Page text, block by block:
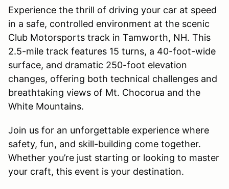
Experience the thrill of driving your car at speed
in a safe, controlled environment at the scenic
Club Motorsports track in Tamworth, NH. This
2.5-mile track features 15 turns, a 40-foot-wide
surface, and dramatic 250-foot elevation
changes, offering both technical challenges and
breathtaking views of Mt. Chocorua and the
White Mountains.
Join us for an unforgettable experience where
safety, fun, and skill-building come together.
Whether you’re just starting or looking to master
your craft, this event is your destination.